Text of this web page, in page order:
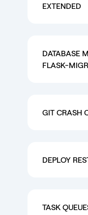
EXTENDED
DATABASE
FLASK-
GIT CRASH
DEPLOY
TASK